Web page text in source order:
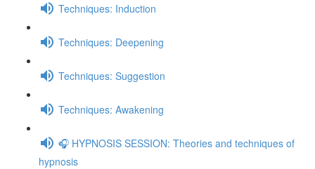
Techniques: Induction
Techniques: Deepening
Techniques: Suggestion
Techniques: Awakening
🎧 HYPNOSIS SESSION: Theories and techniques of
hypnosis